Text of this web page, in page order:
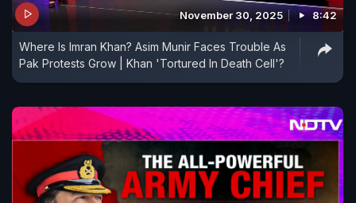
November 30, 2025 8:42
Where Is Imran Khan? Asim Munir Faces Trouble As
Pak Protests Grow | Khan 'Tortured In Death Cell'?